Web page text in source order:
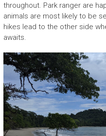
throughout. Park ranger are
animals are most likely to be
hikes lead to the other side
awaits.